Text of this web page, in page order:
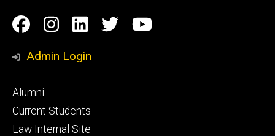
Social
Media
Facebook
Instagram
Linkedin
TwitterYouTube
Admin Login
Footer
primary
Alumni
Current Students
Law Internal Site